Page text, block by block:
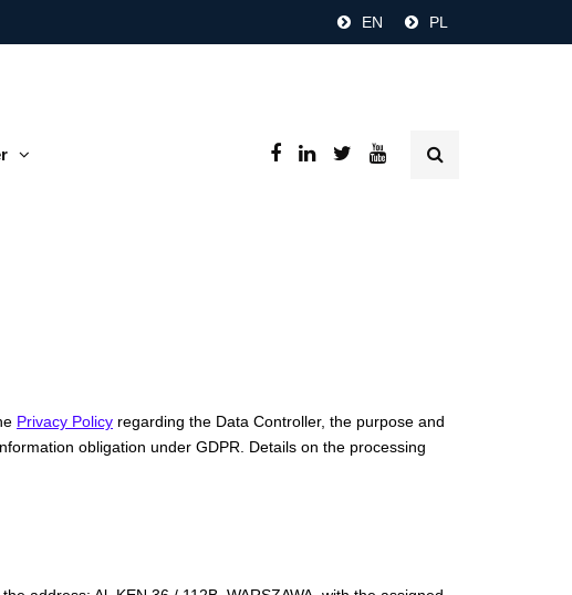
PL
EN
Privacy Policy regarding the Data Controller, the purpose and
obligation under GDPR. Details on the processing